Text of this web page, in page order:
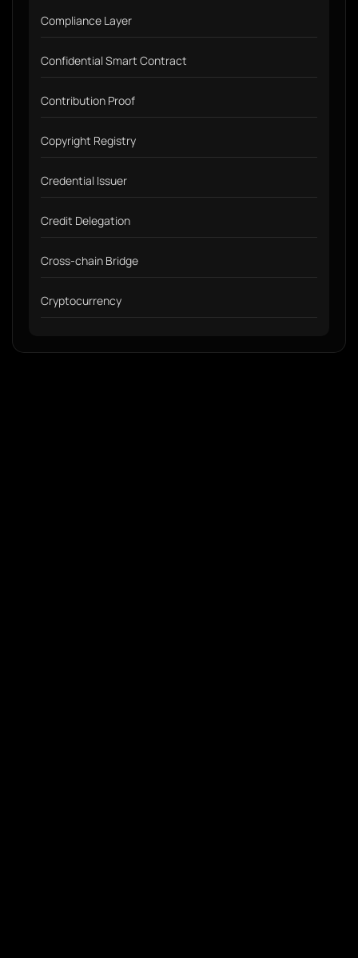
Compliance Layer
Confidential Smart Contract
Contribution Proof
Copyright Registry
Credential Issuer
Credit Delegation
Cross-chain Bridge
Cryptocurrency